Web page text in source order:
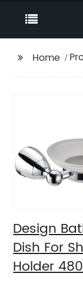
Home
Design
Dish For
Holder